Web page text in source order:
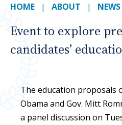
HOME ABOUT NEWS
Event to explore
candidates’
The education proposals
Obama and Gov. Mitt
a panel discussion on